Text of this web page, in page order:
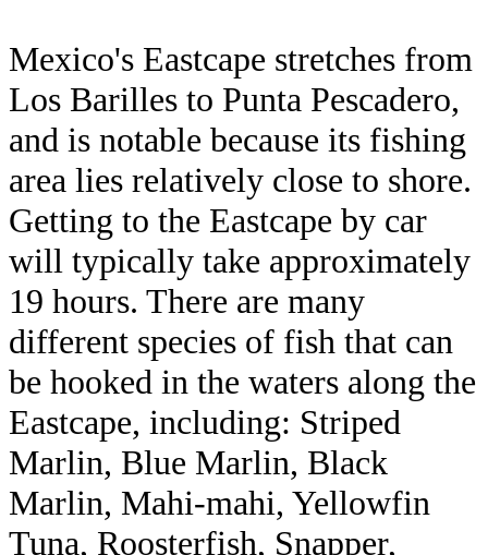
Mexico's Eastcape stretches from
Los Barilles to Punta Pescadero,
and is notable because its fishing
area lies relatively close to shore.
Getting to the Eastcape by car
will typically take approximately
19 hours. There are many
different species of fish that can
be hooked in the waters along the
Eastcape, including: Striped
Marlin, Blue Marlin, Black
Marlin, Mahi-mahi, Yellowfin
Tuna, Roosterfish, Snapper,